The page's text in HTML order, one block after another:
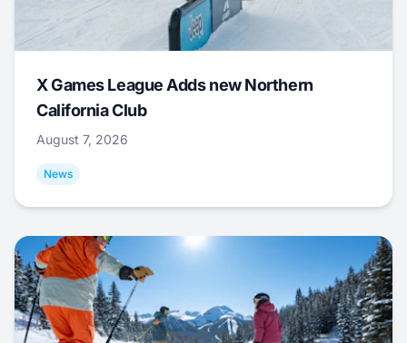
X Games League Adds new Northern
California Club
August 7, 2026
News